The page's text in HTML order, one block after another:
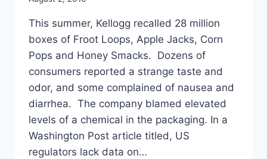
This summer, Kellogg recalled 28 million
boxes of Froot Loops, Apple Jacks, Corn
Pops and Honey Smacks. Dozens of
consumers reported a strange taste and
odor, and some complained of nausea and
diarrhea. The company blamed elevated
levels of a chemical in the packaging. In a
Washington Post article titled, US
regulators lack data on…